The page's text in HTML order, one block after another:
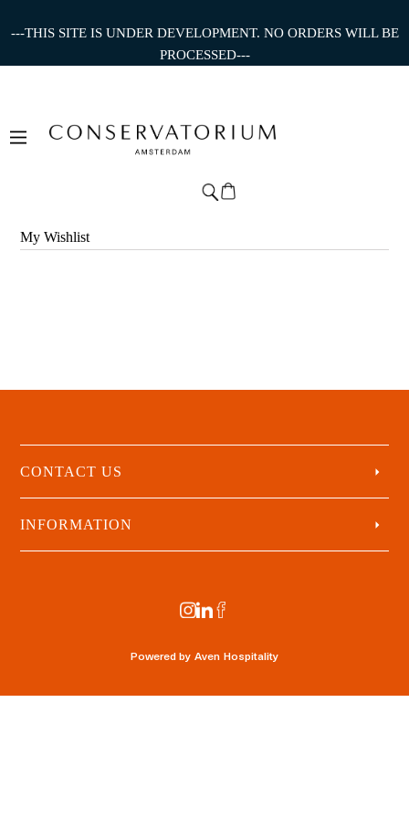
---THIS SITE IS UNDER DEVELOPMENT. NO ORDERS WILL BE
PROCESSED---
My Wishlist
CONTACT US
INFORMATION
Powered by Aven Hospitality